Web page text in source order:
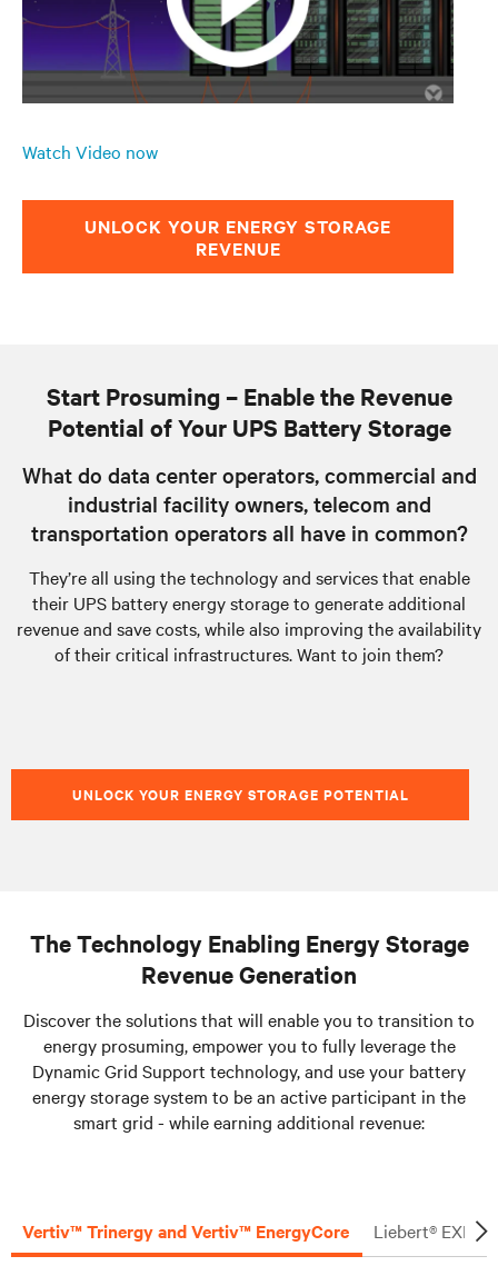
Watch Video now
UNLOCK YOUR ENERGY STORAGE
REVENUE
Start Prosuming – Enable the Revenue
Potential of Your UPS Battery Storage
What do data center operators, commercial and
industrial facility owners, telecom and
transportation operators all have in common?
They’re all using the technology and services that enable
their UPS battery energy storage to generate additional
revenue and save costs, while also improving the availability
of their critical infrastructures. Want to join them?
UNLOCK YOUR ENERGY STORAGE POTENTIAL
The Technology Enabling Energy Storage
Revenue Generation
Discover the solutions that will enable you to transition to
energy prosuming, empower you to fully leverage the
Dynamic Grid Support technology, and use your battery
energy storage system to be an active participant in the
smart grid - while earning additional revenue:
Vertiv™ Trinergy and Vertiv™ EnergyCore Liebert® EXL